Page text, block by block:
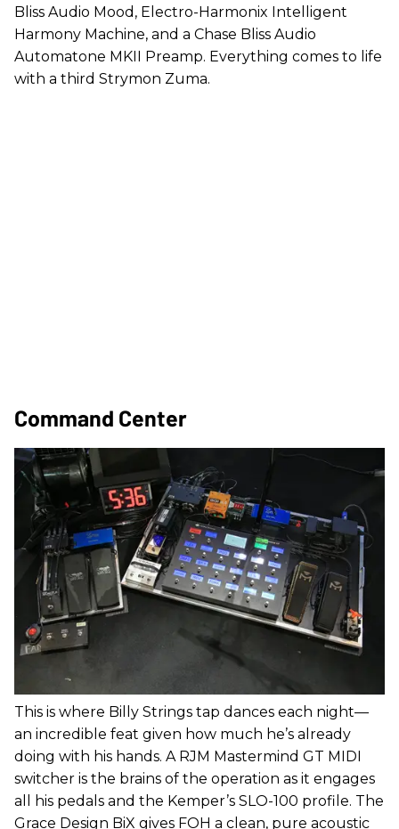
Bliss Audio Mood, Electro-Harmonix Intelligent
Harmony Machine, and a Chase Bliss Audio
Automatone MKII Preamp. Everything comes to life
with a third Strymon Zuma.
Command Center
This is where Billy Strings tap dances each night—
an incredible feat given how much he’s already
doing with his hands. A RJM Mastermind GT MIDI
switcher is the brains of the operation as it engages
all his pedals and the Kemper’s SLO-100 profile. The
Grace Design BiX gives FOH a clean, pure acoustic